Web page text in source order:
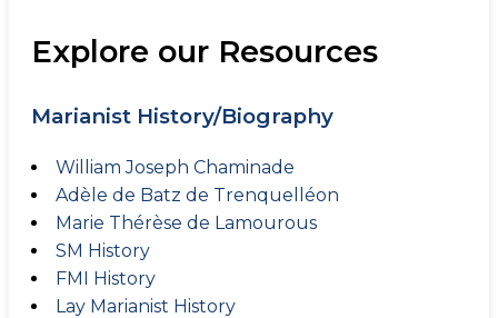
Explore our Resources
Marianist History/Biography
William Joseph Chaminade
Adèle de Batz de Trenquelléon
Marie Thérèse de Lamourous
SM History
FMI History
Lay Marianist History